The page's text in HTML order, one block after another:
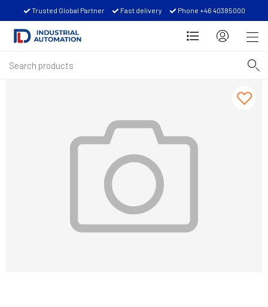
Trusted Global Partner Fast delivery Phone +46 40385000